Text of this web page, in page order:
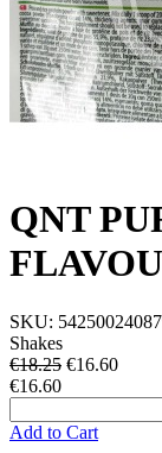
QNT
SKU:
Shakes
€18.25 €16.60
€16.60
Add to Cart